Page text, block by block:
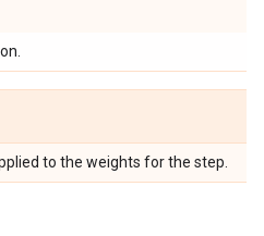
to the weights for the step.